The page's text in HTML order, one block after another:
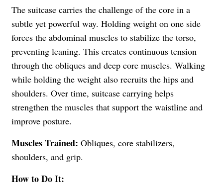
The suitcase carries the challenge of the core in a
subtle yet powerful way. Holding weight on one side
forces the abdominal muscles to stabilize the torso,
preventing leaning. This creates continuous tension
through the obliques and deep core muscles. Walking
while holding the weight also recruits the hips and
shoulders. Over time, suitcase carrying helps
strengthen the muscles that support the waistline and
improve posture.
Muscles Trained: Obliques, core stabilizers,
shoulders, and grip.
How to Do It: